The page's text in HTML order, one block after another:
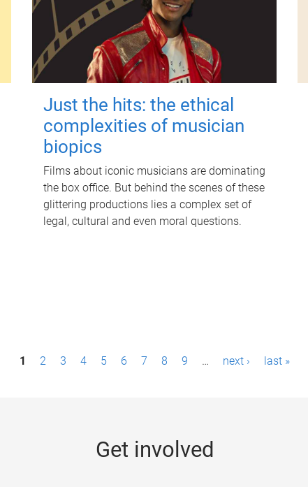
Just the hits: the ethical
complexities of musician
biopics
Films about iconic musicians are dominating
the box office. But behind the scenes of these
glittering productions lies a complex set of
legal, cultural and even moral questions.
1 2 3 4 5 6 7 8 9 … next › last »
Get involved